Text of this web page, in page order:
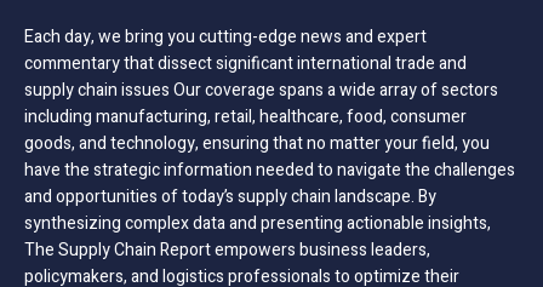
Each day, we bring you cutting-edge news and expert
commentary that dissect significant international trade and
supply chain issues Our coverage spans a wide array of sectors
including manufacturing, retail, healthcare, food, consumer
goods, and technology, ensuring that no matter your field, you
have the strategic information needed to navigate the challenges
and opportunities of today’s supply chain landscape. By
synthesizing complex data and presenting actionable insights,
The Supply Chain Report empowers business leaders,
policymakers, and logistics professionals to optimize their